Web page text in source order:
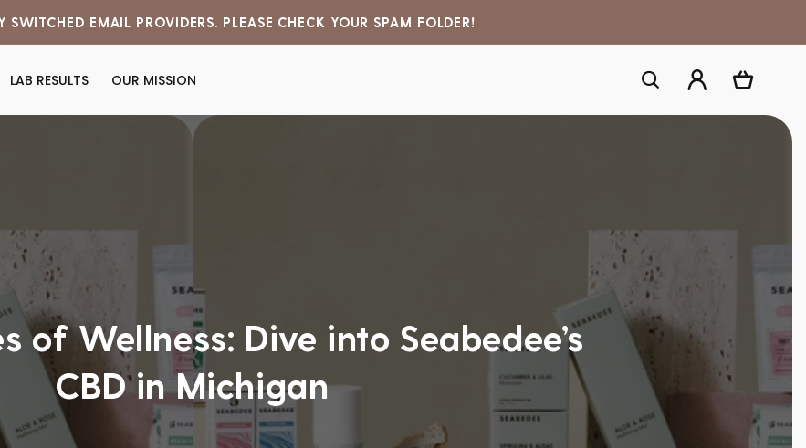
SWITCHED EMAIL PROVIDERS. PLEASE CHECK YOUR SPAM FOLDER!
LAB RESULTS OUR MISSION
Log
in
Cart
of Wellness: Dive into Seabedee’s
CBD in Michigan